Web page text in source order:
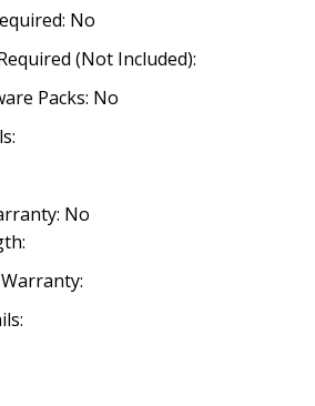
No
(Not Included):
Packs: No
No